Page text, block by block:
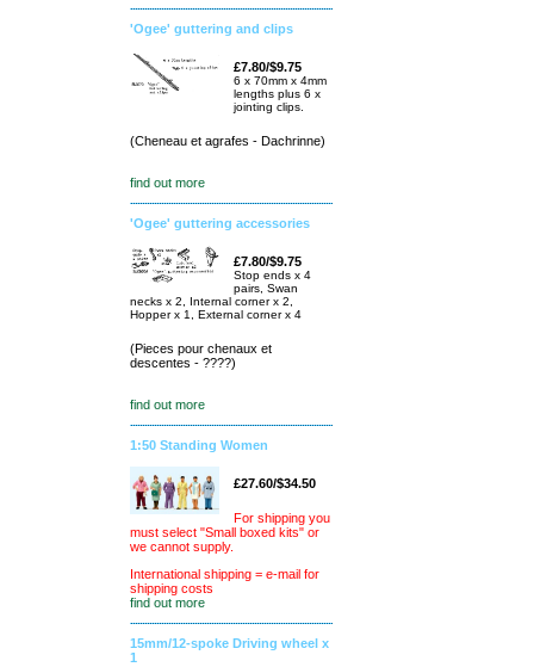
'Ogee' guttering and clips
£7.80/$9.75
6 x 70mm x 4mm
lengths plus 6 x
jointing clips.
(Cheneau et agrafes - Dachrinne)
find out more
'Ogee' guttering accessories
£7.80/$9.75
Stop ends x 4
pairs, Swan
necks x 2, Internal corner x 2,
Hopper x 1, External corner x 4
(Pieces pour chenaux et
descentes - ????)
find out more
1:50 Standing Women
£27.60/$34.50
For shipping you
must select "Small boxed kits" or
we cannot supply.
International shipping = e-mail for
shipping costs
find out more
15mm/12-spoke Driving wheel x
1